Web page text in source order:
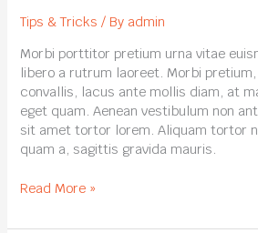
Tips & Tricks / By admin
Morbi porttitor pretium urna vitae
libero a rutrum laoreet. Morbi
convallis, lacus ante mollis diam, at
eget quam. Aenean vestibulum non
sit amet tortor lorem. Aliquam tortor
quam a, sagittis gravida mauris.
ac
Read More »